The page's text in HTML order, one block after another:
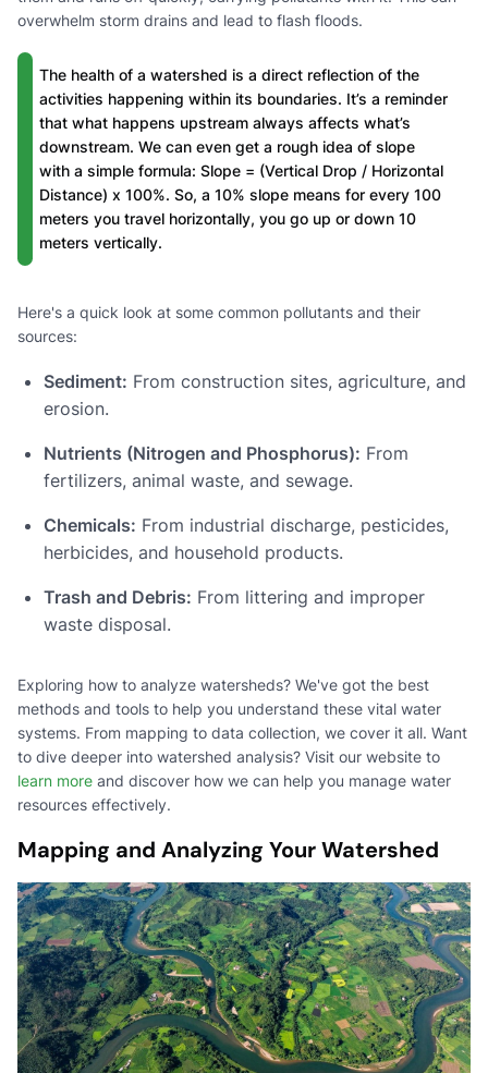
overwhelm storm drains and lead to flash floods.
The health of a watershed is a direct reflection of the
activities happening within its boundaries. It’s a reminder
that what happens upstream always affects what’s
downstream. We can even get a rough idea of slope
with a simple formula: Slope = (Vertical Drop / Horizontal
Distance) x 100%. So, a 10% slope means for every 100
meters you travel horizontally, you go up or down 10
meters vertically.
Here's a quick look at some common pollutants and their
sources:
Sediment: From construction sites, agriculture, and
erosion.
Nutrients (Nitrogen and Phosphorus): From
fertilizers, animal waste, and sewage.
Chemicals: From industrial discharge, pesticides,
herbicides, and household products.
Trash and Debris: From littering and improper
waste disposal.
Exploring how to analyze watersheds? We've got the best
methods and tools to help you understand these vital water
systems. From mapping to data collection, we cover it all. Want
to dive deeper into watershed analysis? Visit our website to
learn more and discover how we can help you manage water
resources effectively.
Mapping and Analyzing Your Watershed